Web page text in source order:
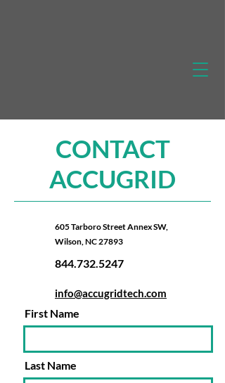
CONTACT
ACCUGRID
605 Tarboro Street Annex SW,
Wilson, NC 27893
844.732.5247
info@accugridtech.com
First Name
Last Name